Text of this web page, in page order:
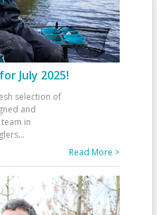
July 2025!
selection of
and
in
...
Read More >